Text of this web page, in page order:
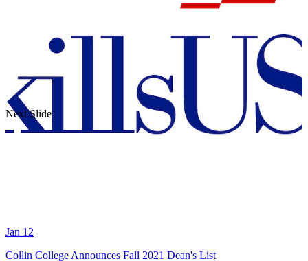
Next Slide
Jan 12
Collin College Announces Fall 2021 Dean's List